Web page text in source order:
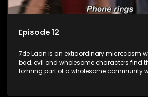
Episode 12
7de Laan is an extraordinary microcosm
bad, evil and wholesome characters find
forming part of a wholesome community